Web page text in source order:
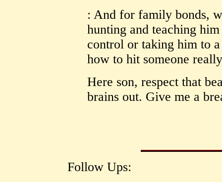
: And for family bonds,
hunting and teaching
control or taking him to
how to hit someone
Here son, respect that
brains out. Give me a
Follow Ups: